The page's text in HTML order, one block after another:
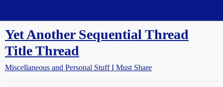
Yet Another Sequential Thread
Title Thread
Miscellaneous and Personal Stuff I Must Share